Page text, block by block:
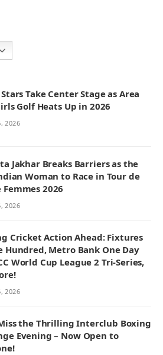
Take Center Stage as Area
Golf Heats Up in 2026
2026
Jakhar Breaks Barriers as the
Woman to Race in Tour de
Femmes 2026
2026
Cricket Action Ahead: Fixtures
Hundred, Metro Bank One Day
World Cup League 2 Tri-Series,
2026
the Thrilling Interclub Boxing
Evening – Now Open to